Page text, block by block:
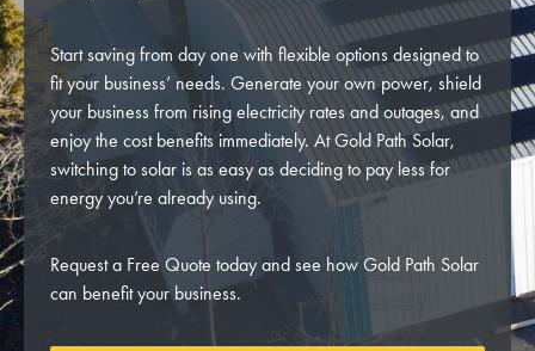
Start saving from day one with flexible options designed to
fit your business’ needs. Generate your own power, shield
your business from rising electricity rates and outages, and
enjoy the cost benefits immediately. At Gold Path Solar,
switching to solar is as easy as deciding to pay less for
energy you’re already using.
Request a Free Quote today and see how Gold Path Solar
can benefit your business.